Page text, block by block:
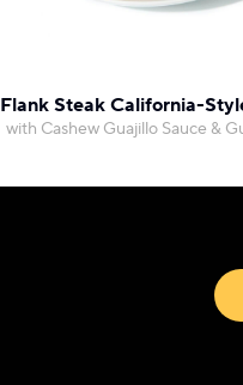
Flank Steak California-
with Cashew Guajillo Sauce &